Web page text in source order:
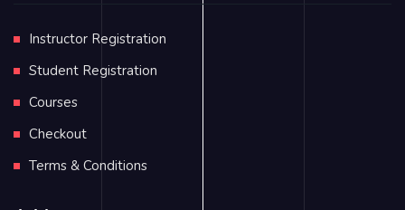
Instructor Registration
Student Registration
Courses
Checkout
Terms & Conditions